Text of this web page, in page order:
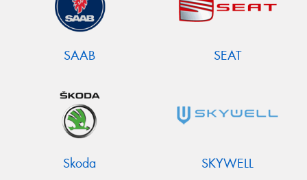
SAAB SEAT
Skoda SKYWELL